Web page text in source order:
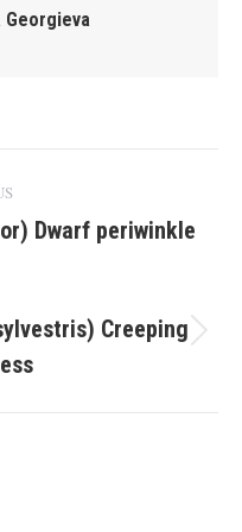
Georgieva
Dwarf periwinkle
Creeping